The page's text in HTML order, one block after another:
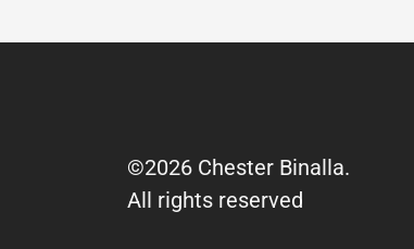
©2026 Chester Binalla.
All rights reserved